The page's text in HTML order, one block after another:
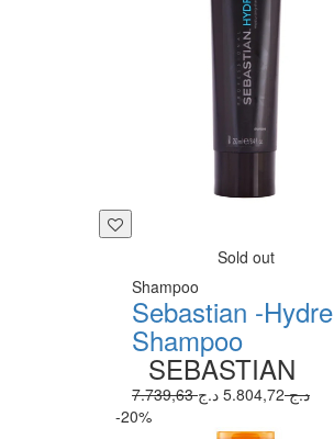
Sold out
Shampoo
Sebastian -Hydre
Shampoo
SEBASTIAN
7.739,63 د.ج5.804,72 د.ج
-20%